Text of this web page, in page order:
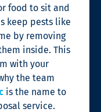
food to sit and
keep pests like
by removing
inside. This
with your
the team
is the name to
service.